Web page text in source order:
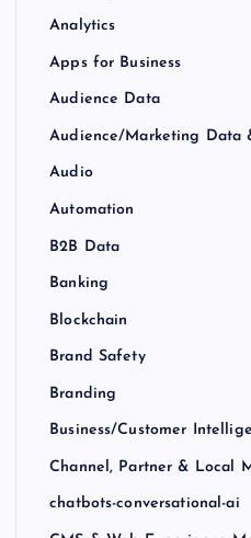
Analytics
Apps for Business
Audience Data
Audience/Marketing Data
Audio
Automation
B2B Data
Banking
Blockchain
Brand Safety
Branding
Business/Customer
Channel, Partner & Local
chatbots-conversational-ai